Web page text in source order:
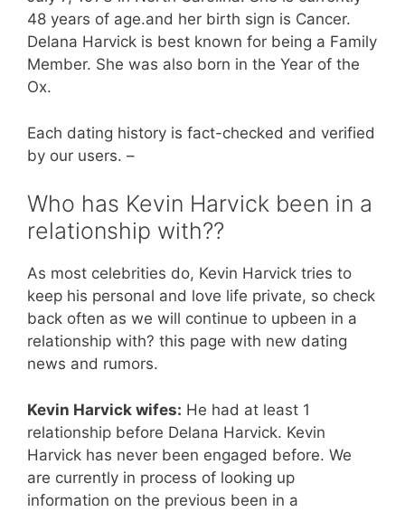
48 years of age.and her birth sign is Cancer.
Delana Harvick is best known for being a Family
Member. She was also born in the Year of the
Ox.
Each dating history is fact-checked and verified
by our users. –
Who has Kevin Harvick been in a
relationship with??
As most celebrities do, Kevin Harvick tries to
keep his personal and love life private, so check
back often as we will continue to upbeen in a
relationship with? this page with new dating
news and rumors.
Kevin Harvick wifes: He had at least 1
relationship before Delana Harvick. Kevin
Harvick has never been engaged before. We
are currently in process of looking up
information on the previous been in a